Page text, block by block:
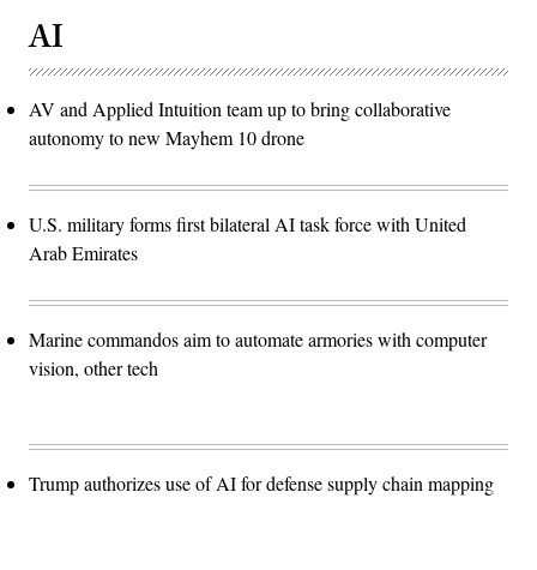
AI
AV and Applied Intuition team up to bring collaborative
autonomy to new Mayhem 10 drone
U.S. military forms first bilateral AI task force with United
Arab Emirates
Marine commandos aim to automate armories with computer
vision, other tech
Trump authorizes use of AI for defense supply chain mapping